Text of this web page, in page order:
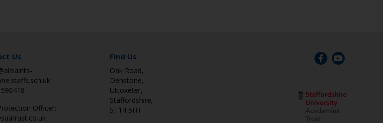
Us
Officer:
Find Us
Oak Road,
Denstone,
Uttoxeter,
Staffordshire,
ST14 5HT